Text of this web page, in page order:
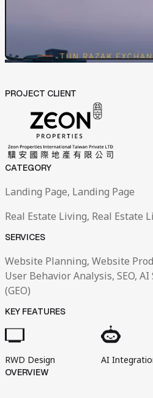
PROJECT CLIENT
CATEGORY
Landing Page, Landing Page
Real Estate Living, Real Estate
SERVICES
Website Planning, Website
User Behavior Analysis, SEO,
(GEO)
KEY FEATURES
RWD Design AI
OVERVIEW